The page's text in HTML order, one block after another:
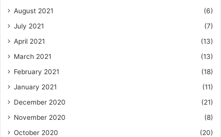
August 2021
(6)
July 2021
(7)
April 2021
(13)
March 2021
(13)
February 2021
(18)
January 2021
(11)
December 2020
(21)
November 2020
(8)
October 2020
(20)